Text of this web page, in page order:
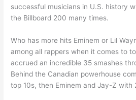
successful musicians in U.S. history
the Billboard 200 many times.
Who has more hits Eminem or Lil
among all rappers when it comes to
accrued an incredible 35 smashes
Behind the Canadian powerhouse
top 10s, then Eminem and Jay-Z with